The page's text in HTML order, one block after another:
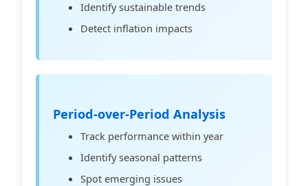
Identify sustainable trends
Detect inflation impacts
Period-over-Period Analysis
Track performance within year
Identify seasonal patterns
Spot emerging issues